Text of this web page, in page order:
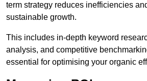
term strategy reduces inefficiencies
sustainable growth.
This includes in-depth keyword
analysis, and competitive
essential for optimising your organic